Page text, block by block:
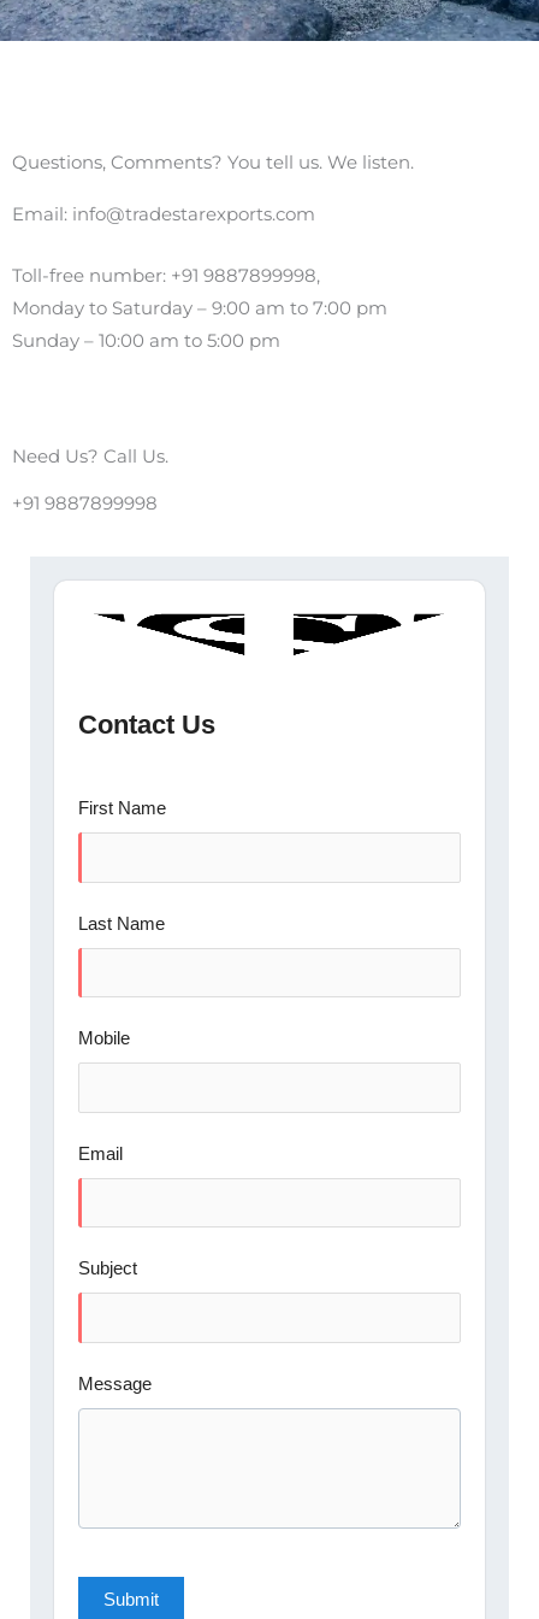
Questions, Comments? You tell us. We listen.
Email: info@tradestarexports.com
Toll-free number: +91 9887899998,
Monday to Saturday – 9:00 am to 7:00 pm
Sunday – 10:00 am to 5:00 pm
Need Us? Call Us.
+91 9887899998
Contact Us
First Name
Last Name
Mobile
Email
Subject
Message